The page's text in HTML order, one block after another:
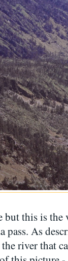
but this is
pass. As
river that